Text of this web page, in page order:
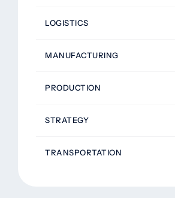
LOGISTICS
MANUFACTURING
PRODUCTION
STRATEGY
TRANSPORTATION